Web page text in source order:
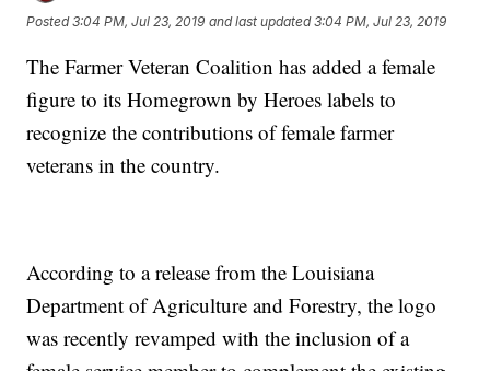
Posted3:04 PM, Jul 23, 2019 and last updated 3:04 PM, Jul 23, 2019
The Farmer Veteran Coalition has added a female
figure to its Homegrown by Heroes labels to
recognize the contributions of female farmer
veterans in the country.
According to a release from the Louisiana
Department of Agriculture and Forestry, the logo
was recently revamped with the inclusion of a